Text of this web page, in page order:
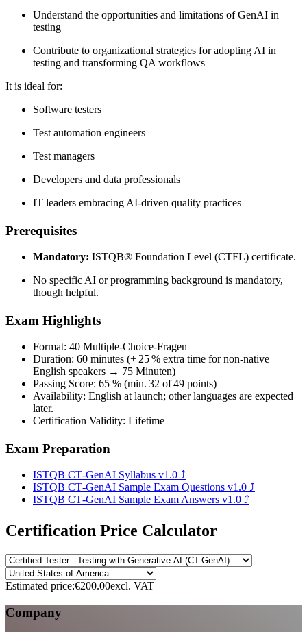
Understand the opportunities and limitations of GenAI in
testing
Contribute to organizational strategies for adopting AI in
testing and transforming QA workflows
It is ideal for:
Software testers
Test automation engineers
Test managers
Developers and data professionals
IT leaders embracing AI-driven quality practices
Prerequisites
Mandatory: ISTQB® Foundation Level (CTFL) certificate.
No specific AI or programming background is mandatory,
though helpful.
Exam Highlights
Format: 40 Multiple‑Choice‑Fragen
Duration: 60 minutes (+ 25 % extra time for non‑native
English speakers → 75 Minuten)
Passing Score: 65 % (min. 32 of 49 points)
Availability: English at launch; other languages are expected
later.
Certification Validity: Lifetime
Exam Preparation
ISTQB CT‑GenAI Syllabus v1.0 ⤴
ISTQB CT‑GenAI Sample Exam Questions v1.0 ⤴
ISTQB CT‑GenAI Sample Exam Answers v1.0 ⤴
Certification Price Calculator
Estimated price:€200.00excl. VAT
Company